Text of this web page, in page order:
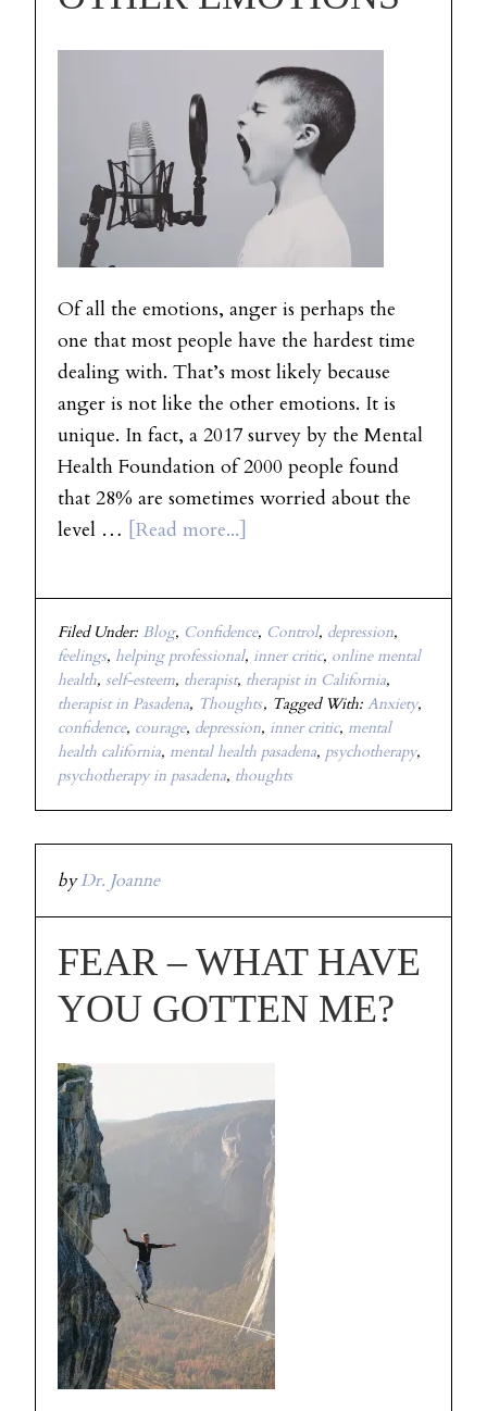
Of all the emotions, anger is perhaps the
one that most people have the hardest time
dealing with. That’s most likely because
anger is not like the other emotions. It is
unique. In fact, a 2017 survey by the Mental
Health Foundation of 2000 people found
that 28% are sometimes worried about the
level … [Read more...]
Filed Under:Blog, Confidence, Control, depression,
feelings,helping professional, inner critic, online mental
health,self-esteem, therapist, therapist in California,
therapist in Pasadena, Thoughts Tagged With:Anxiety,
confidence, courage, depression, inner critic, mental
health california, mental health pasadena, psychotherapy,
psychotherapy in pasadena, thoughts
byDr. Joanne
FEAR – WHAT HAVE
YOU GOTTEN ME?